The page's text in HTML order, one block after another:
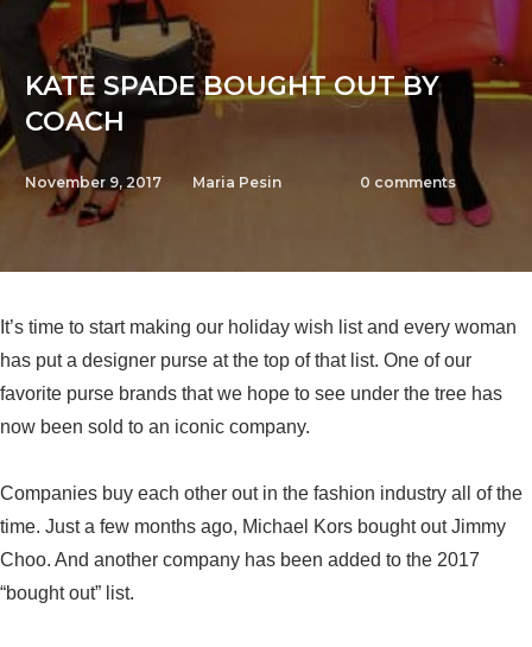
KATE SPADE BOUGHT OUT BY
COACH
November 9, 2017 Maria Pesin 0 comments
It’s time to start making our holiday wish list and every woman
has put a designer purse at the top of that list. One of our
favorite purse brands that we hope to see under the tree has
now been sold to an iconic company.
Companies buy each other out in the fashion industry all of the
time. Just a few months ago, Michael Kors bought out Jimmy
Choo. And another company has been added to the 2017
“bought out” list.